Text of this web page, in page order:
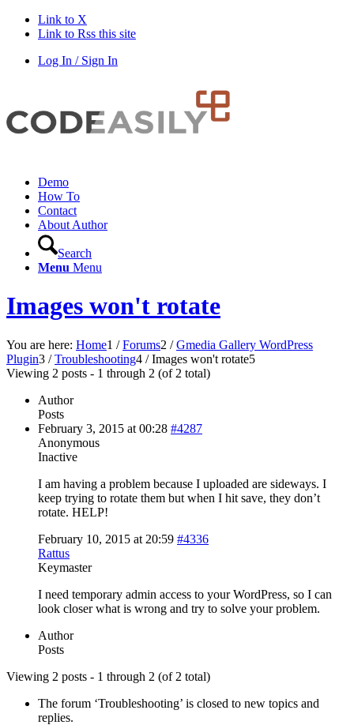
Link to X
Link to Rss this site
Log In / Sign In
Demo
How To
Contact
About Author
Search
Menu Menu
Images won't rotate
You are here: Home1 / Forums2 / Gmedia Gallery WordPress
Plugin3 / Troubleshooting4 / Images won't rotate5
Viewing 2 posts - 1 through 2 (of 2 total)
Author
Posts
February 3, 2015 at 00:28 #4287
Anonymous
Inactive
I am having a problem because I uploaded are sideways. I
keep trying to rotate them but when I hit save, they don’t
rotate. HELP!
February 10, 2015 at 20:59 #4336
Rattus
Keymaster
I need temporary admin access to your WordPress, so I can
look closer what is wrong and try to solve your problem.
Author
Posts
Viewing 2 posts - 1 through 2 (of 2 total)
The forum ‘Troubleshooting’ is closed to new topics and
replies.